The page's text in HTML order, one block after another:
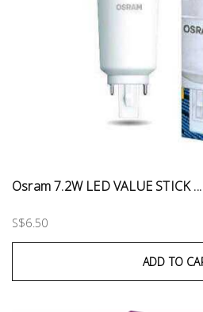
Osram 7.2W LED VALUE STICK ...
S$6.50
ADD TO